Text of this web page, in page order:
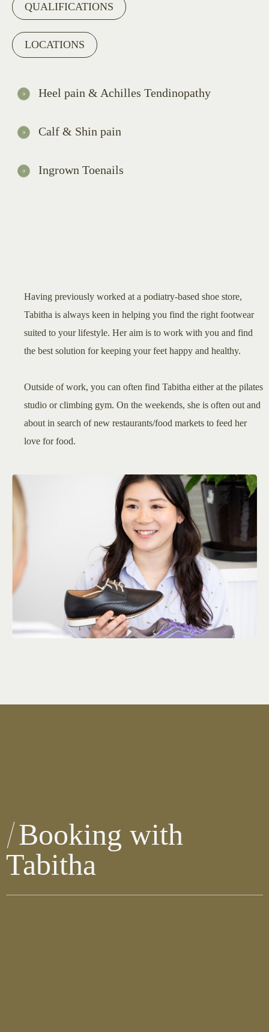
QUALIFICATIONS
LOCATIONS
Heel pain & Achilles Tendinopathy
Calf & Shin pain
Ingrown Toenails
Having previously worked at a podiatry-based shoe store,
Tabitha is always keen in helping you find the right footwear
suited to your lifestyle. Her aim is to work with you and find
the best solution for keeping your feet happy and healthy.
Outside of work, you can often find Tabitha either at the pilates
studio or climbing gym. On the weekends, she is often out and
about in search of new restaurants/food markets to feed her
love for food.
Booking with
Tabitha